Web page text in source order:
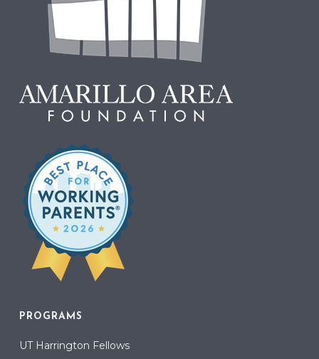
PROGRAMS
UT Harrington Fellows